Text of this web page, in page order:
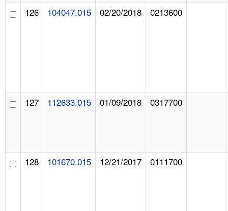
126 104047.015 02/20/2018 0213600
127 112633.015 01/09/2018 0317700
128 101670.015 12/21/2017 0111700